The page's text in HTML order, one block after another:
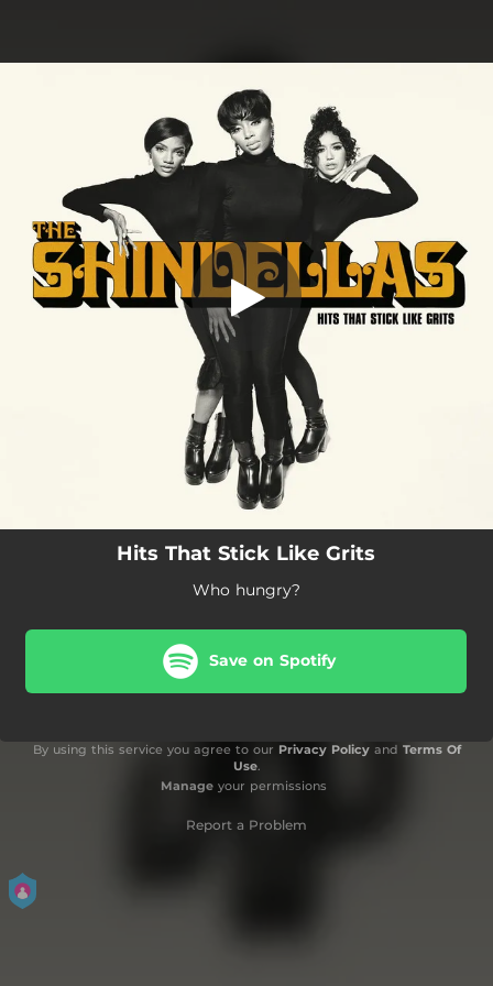
You're all set!
Hits That Stick Like Grits
Who hungry?
Save on Spotify
By using this service you agree to our Privacy Policyand Terms Of
Use.
Manageyour permissions
Report a Problem